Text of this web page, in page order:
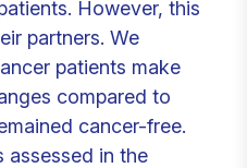
However, this
partners. We
patients make
compared to
cancer-free.
assessed in the